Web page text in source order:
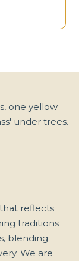
reflects
traditions
blending
We are